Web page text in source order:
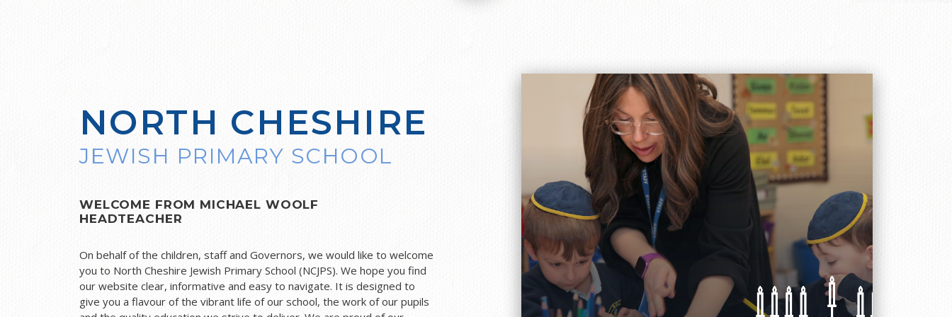
NORTH CHESHIRE
JEWISH PRIMARY SCHOOL
WELCOME FROM MICHAEL WOOLF
HEADTEACHER
On behalf of the children, staff and Governors, we would like to welcome
you to North Cheshire Jewish Primary School (NCJPS). We hope you find
our website clear, informative and easy to navigate. It is designed to
give you a flavour of the vibrant life of our school, the work of our pupils